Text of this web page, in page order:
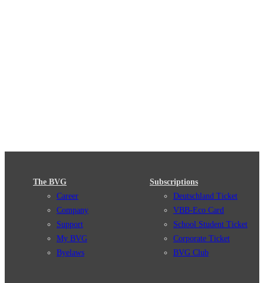
The BVG
Career
Company
Support
My BVG
Byelaws
Subscriptions
Deutschland Ticket
VBB-Eco Card
School Student Ticket
Corporate Ticket
BVG Club